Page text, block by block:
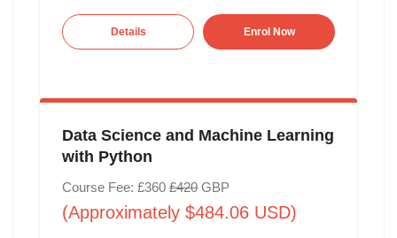
Details Enrol Now
Data Science and Machine Learning
with Python
Course Fee: £360 £420GBP
(Approximately $484.06 USD)